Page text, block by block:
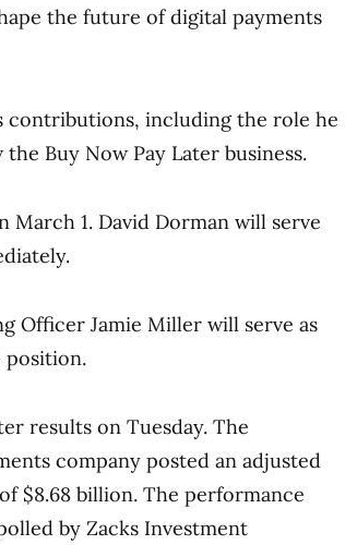
the future of digital payments
contributions, including the role he
Buy Now Pay Later business.
March 1. David Dorman will serve
Officer Jamie Miller will serve as
position.
results on Tuesday. The
company posted an adjusted
$8.68 billion. The performance
by Zacks Investment